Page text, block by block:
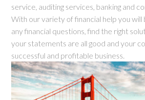
service, auditing services, banking and
With our variety of financial help you
any financial questions, find the right
your statements are all good and your
successful and profitable business.